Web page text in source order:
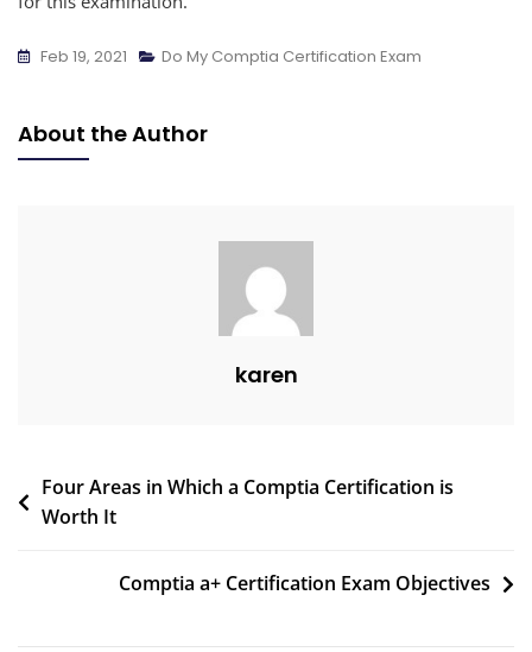
Feb 19, 2021 Do My Comptia Certification Exam
About the Author
karen
Four Areas in Which a Comptia Certification is
Worth It
Comptia a+ Certification Exam Objectives